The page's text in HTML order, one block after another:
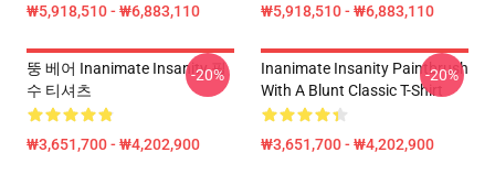
₩5,918,510 - ₩6,883,110 ₩5,918,510 - ₩6,883,110
뚱 베어 Inanimate Insanity 필
수 티셔츠
₩3,651,700 - ₩4,202,900
-20%
Inanimate Insanity Paintbrush
With A Blunt Classic T-Shirt
₩3,651,700 - ₩4,202,900
-20%